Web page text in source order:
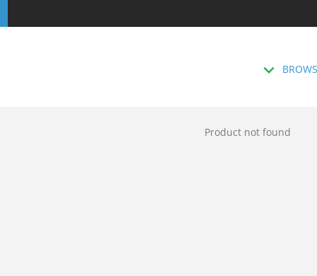
Product not found